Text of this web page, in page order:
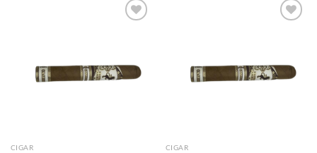
wishlist
CIGAR
wishlist
CIGAR